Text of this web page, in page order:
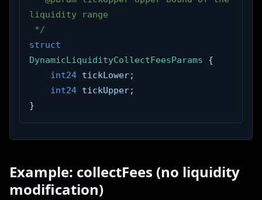
liquidity range
*/
struct
DynamicLiquidityCollectFeesParams
{
int24 tickLower;
int24 tickUpper;
}
Example: collectFees (no liquidity
modification)